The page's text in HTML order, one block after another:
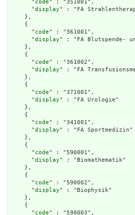
      "
code" : "351001",
      "
display" : "FA
    },
    {
      "
code" : "361001",
      "
display" : "FA Blutspende-
    },
    {
      "
code" : "361002",
      "
display" : "FA
    },
    {
      "
code" : "371001",
      "
display" : "FA Urologie"
    },
    {
      "
code" : "341001",
      "
display" : "FA Sportmedizin"
    },
    {
      "
code" : "590001",
      "
display" : "Biomathematik"
    },
    {
      "
code" : "590002",
      "
display" : "Biophysik"
    },
    {
      "
code" : "590003",